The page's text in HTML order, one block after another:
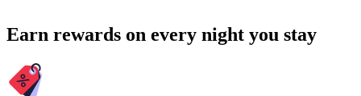
Earn rewards on every night you stay